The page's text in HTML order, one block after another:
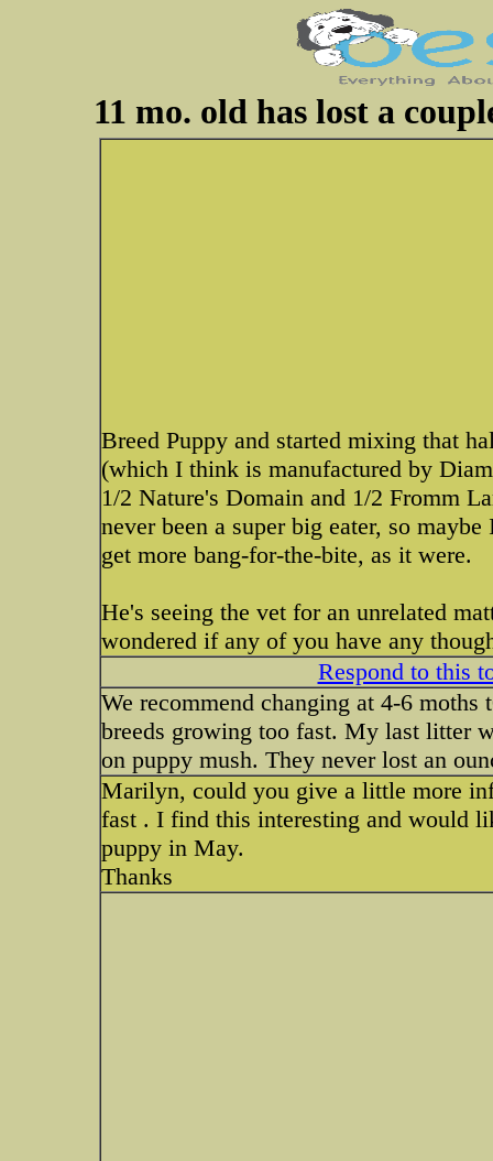
11 mo. old has lost a
Breed Puppy and started mixing that
(which I think is manufactured by
1/2 Nature's Domain and 1/2 Fromm
never been a super big eater, so
get more bang-for-the-bite, as it were.
He's seeing the vet for an unrelated
wondered if any of you have any
Respond to this
We recommend changing at 4-6
breeds growing too fast. My last litter
on puppy mush. They never lost an
Marilyn, could you give a little more
fast . I find this interesting and would
puppy in May.
Thanks